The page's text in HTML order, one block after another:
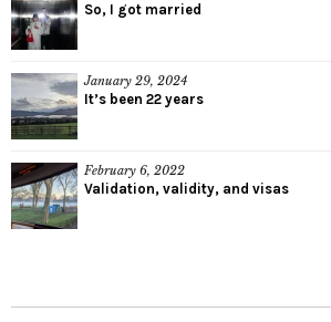
So, I got married
January 29, 2024
It’s been 22 years
February 6, 2022
Validation, validity, and visas